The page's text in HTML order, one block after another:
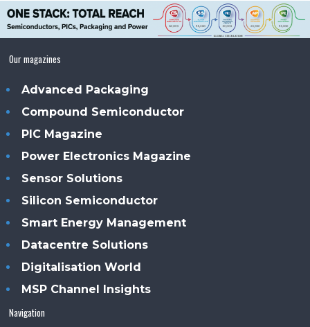
Our magazines
Advanced Packaging
Compound Semiconductor
PIC Magazine
Power Electronics Magazine
Sensor Solutions
Silicon Semiconductor
Smart Energy Management
Datacentre Solutions
Digitalisation World
MSP Channel Insights
Navigation